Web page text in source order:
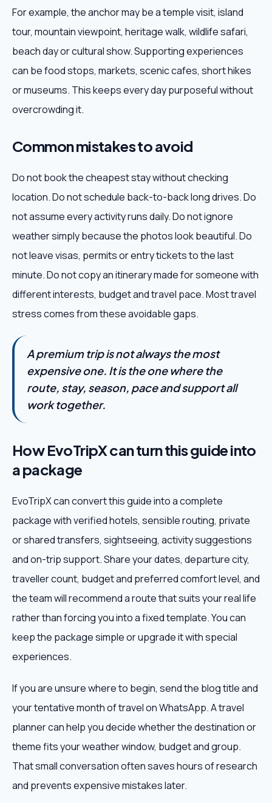
For example, the anchor may be a temple visit, island
tour, mountain viewpoint, heritage walk, wildlife safari,
beach day or cultural show. Supporting experiences
can be food stops, markets, scenic cafes, short hikes
or museums. This keeps every day purposeful without
overcrowding it.
Common mistakes to avoid
Do not book the cheapest stay without checking
location. Do not schedule back-to-back long drives. Do
not assume every activity runs daily. Do not ignore
weather simply because the photos look beautiful. Do
not leave visas, permits or entry tickets to the last
minute. Do not copy an itinerary made for someone with
different interests, budget and travel pace. Most travel
stress comes from these avoidable gaps.
A premium trip is not always the most
expensive one. It is the one where the
route, stay, season, pace and support all
work together.
How EvoTripX can turn this guide into
a package
EvoTripX can convert this guide into a complete
package with verified hotels, sensible routing, private
or shared transfers, sightseeing, activity suggestions
and on-trip support. Share your dates, departure city,
traveller count, budget and preferred comfort level, and
the team will recommend a route that suits your real life
rather than forcing you into a fixed template. You can
keep the package simple or upgrade it with special
experiences.
If you are unsure where to begin, send the blog title and
your tentative month of travel on WhatsApp. A travel
planner can help you decide whether the destination or
theme fits your weather window, budget and group.
That small conversation often saves hours of research
and prevents expensive mistakes later.